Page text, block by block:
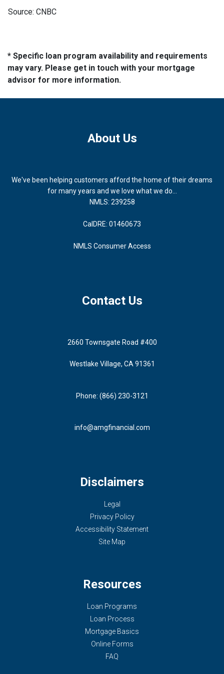
Source: CNBC
* Specific loan program availability and requirements
may vary. Please get in touch with your mortgage
advisor for more information.
About Us
We've been helping customers afford the home of their dreams
for many years and we love what we do...
NMLS: 239258
CalDRE: 01460673
NMLS Consumer Access
Contact Us
2660 Townsgate Road #400
Westlake Village, CA 91361
Phone: (866) 230-3121
info@amgfinancial.com
Disclaimers
Legal
Privacy Policy
Accessibility Statement
Site Map
Resources
Loan Programs
Loan Process
Mortgage Basics
Online Forms
FAQ